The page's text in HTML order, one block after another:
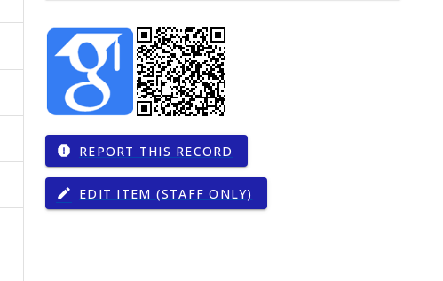
report REPORT THIS RECORD
edit EDIT ITEM (STAFF ONLY)